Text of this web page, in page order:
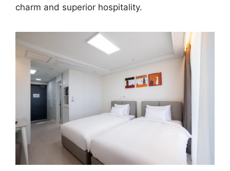
charm and superior hospitality.